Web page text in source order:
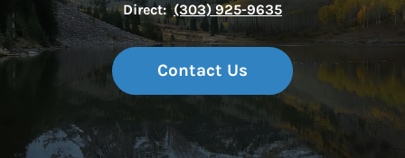
Direct: (303) 925-9635
Contact Us